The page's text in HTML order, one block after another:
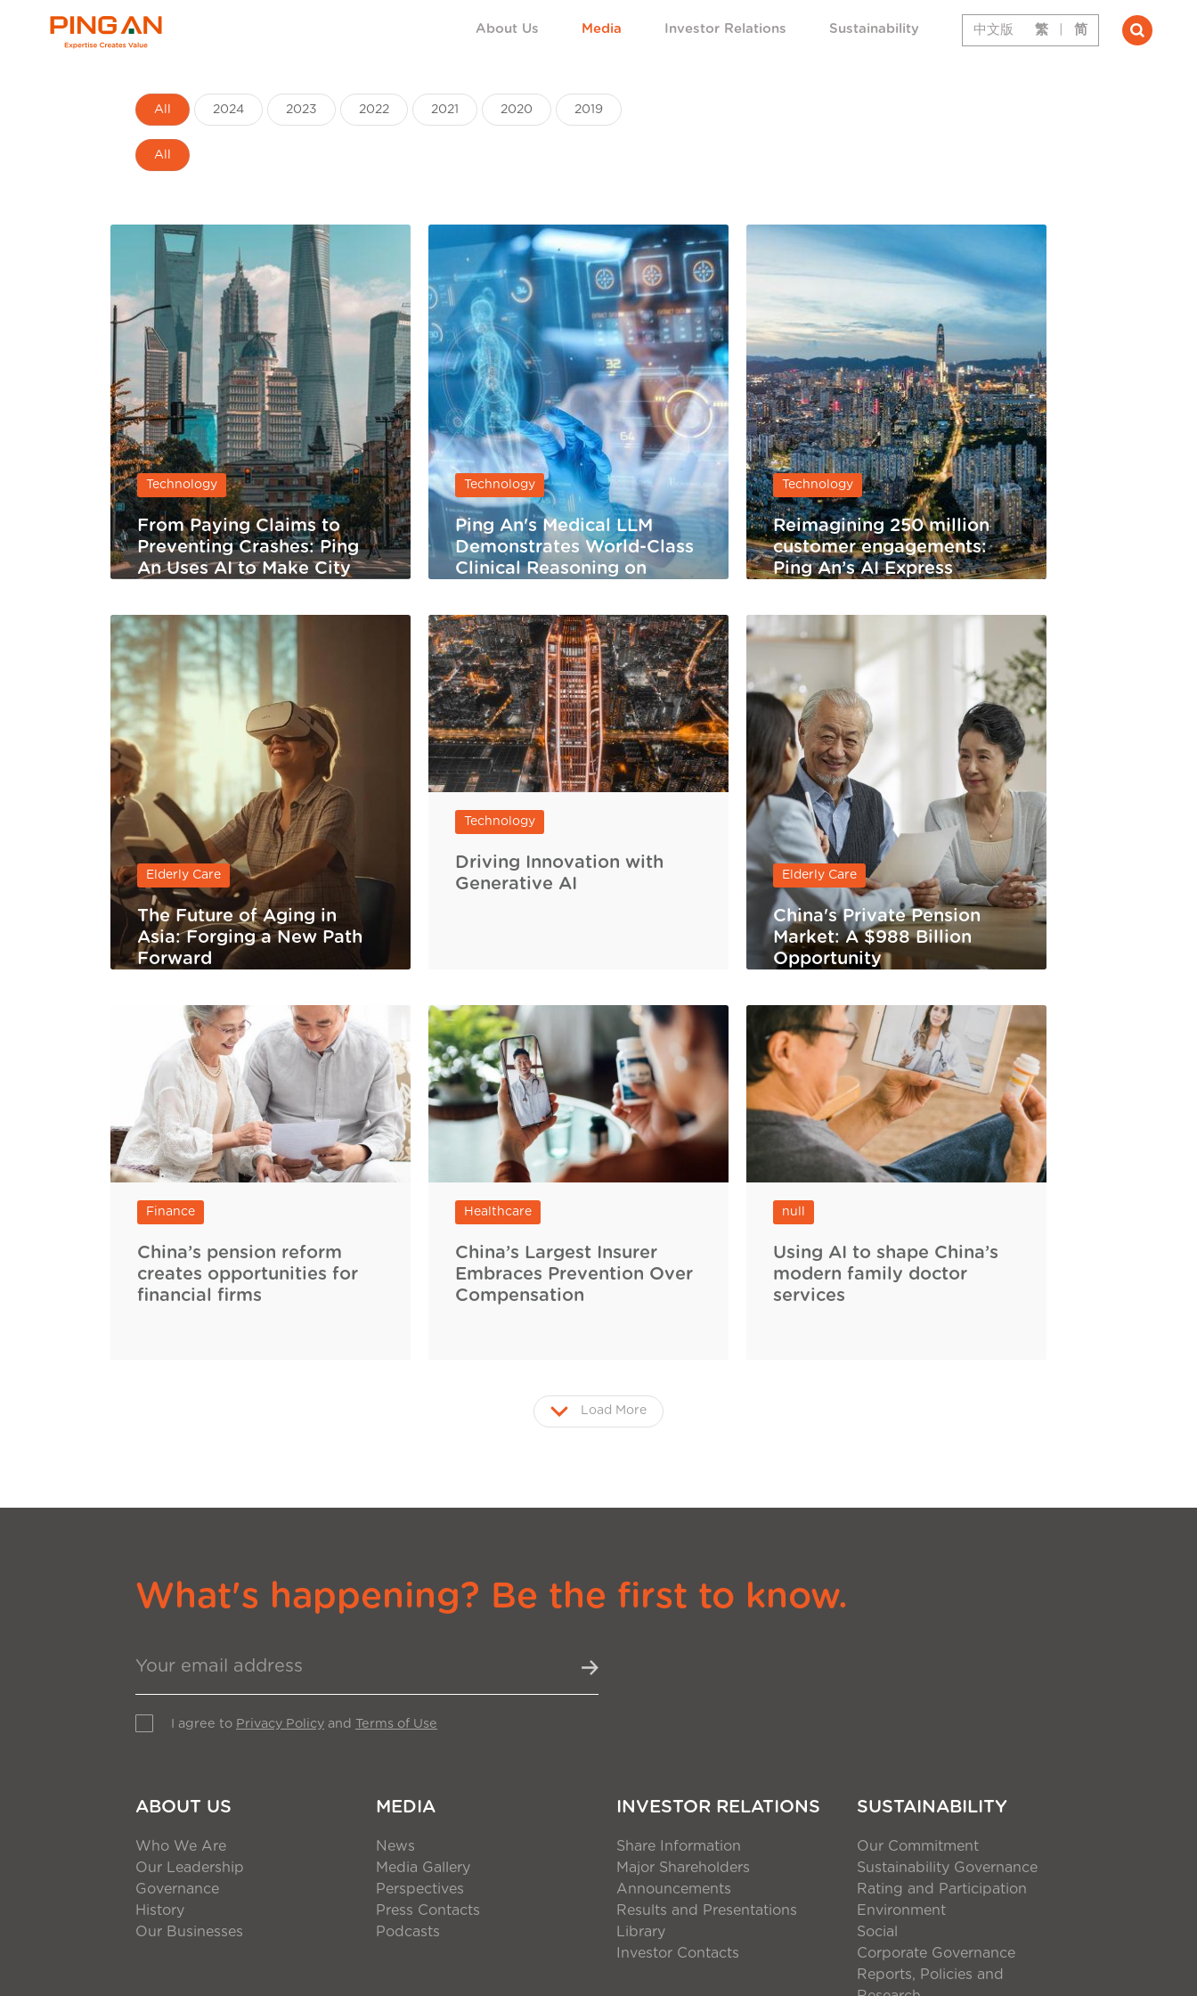
About Us Media Investor Relations Sustainability 中文版 繁 简
All 2024 2023 2022 2021 2020 2019
All
Technology
From Paying Claims to
Preventing Crashes: Ping
An Uses AI to Make City
Technology
Ping An's Medical LLM
Demonstrates World-Class
Clinical Reasoning on
Technology
Reimagining 250 million
customer engagements:
Ping An’s AI Express
Elderly Care
The Future of Aging in
Asia: Forging a New Path
Forward
Technology
Driving Innovation with
Generative AI
Elderly Care
China's Private Pension
Market: A $988 Billion
Opportunity
Finance
China’s pension reform
creates opportunities for
financial firms
Healthcare
China’s Largest Insurer
Embraces Prevention Over
Compensation
null
Using AI to shape China’s
modern family doctor
services
Load More
What's happening? Be the first to know.
I agree to Privacy Policy and Terms of Use
ABOUT US
Who We Are
Our Leadership
Governance
History
Our Businesses
MEDIA
News
Media Gallery
Perspectives
Press Contacts
Podcasts
INVESTOR RELATIONS
Share Information
Major Shareholders
Announcements
Results and Presentations
Library
Investor Contacts
SUSTAINABILITY
Our Commitment
Sustainability Governance
Rating and Participation
Environment
Social
Corporate Governance
Reports, Policies and